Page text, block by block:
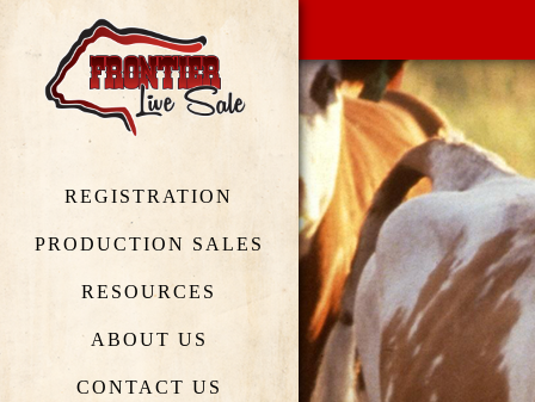
REGISTRATION
PRODUCTION SALES
RESOURCES
ABOUT US
CONTACT US